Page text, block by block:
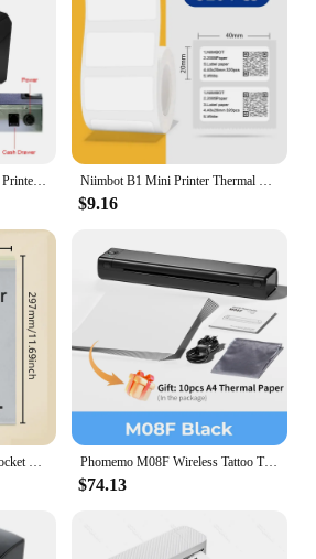
$9.16
Phomemo M08F Wireless Tattoo Transfer Stencil Printer Tattoo Transfer Thermal Copier Machine Compatible with Smartphone & PC
$74.13